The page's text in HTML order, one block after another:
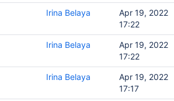
Irina Belaya
Apr 19, 2022
17:22
Irina Belaya
Apr 19, 2022
17:22
Irina Belaya
Apr 19, 2022
17:17